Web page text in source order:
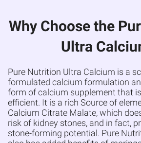
Why Choose the
Ultra
Pure Nutrition Ultra Calcium is a
formulated calcium formulation
form of calcium supplement that
efficient. It is a rich Source of
Calcium Citrate Malate, which
risk of kidney stones, and in fact,
stone-forming potential. Pure